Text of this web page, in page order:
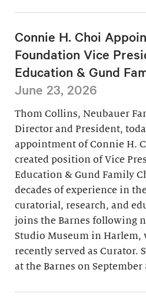
Connie H. Choi
Foundation Vice
Education & Gund
June 23, 2026
Thom Collins, Neubauer
Director and President,
appointment of Connie H.
created position of Vice
Education & Gund Family
decades of experience in
curatorial, research, and
joins the Barnes following
Studio Museum in Harlem,
recently served as Curator.
at the Barnes on September